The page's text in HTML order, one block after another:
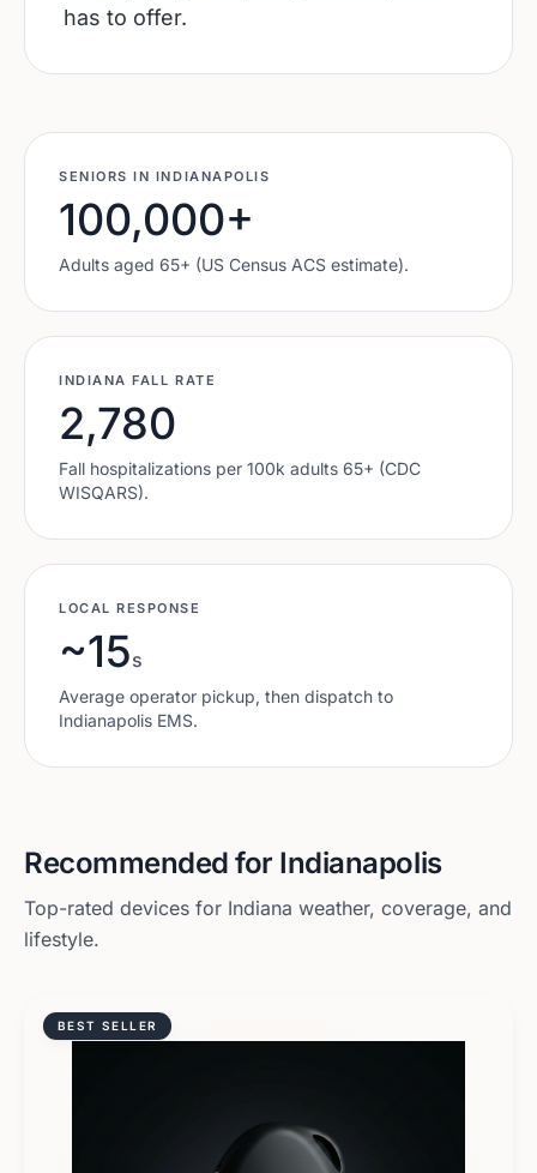
has to offer.
SENIORS IN INDIANAPOLIS
100,000+
Adults aged 65+ (US Census ACS estimate).
INDIANA FALL RATE
2,780
Fall hospitalizations per 100k adults 65+ (CDC
WISQARS).
LOCAL RESPONSE
~15s
Average operator pickup, then dispatch to
Indianapolis EMS.
Recommended for Indianapolis
Top-rated devices for Indiana weather, coverage, and
lifestyle.
BEST SELLER